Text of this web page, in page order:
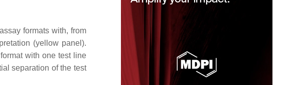
formats with, from
(yellow panel).
with one test line
separation of the test